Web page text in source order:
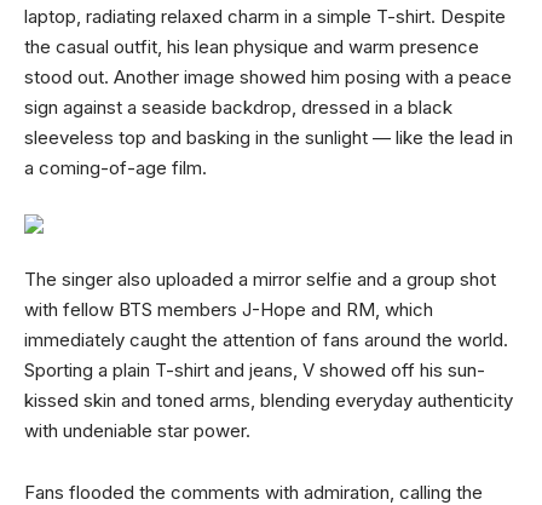
laptop, radiating relaxed charm in a simple T-shirt. Despite
the casual outfit, his lean physique and warm presence
stood out. Another image showed him posing with a peace
sign against a seaside backdrop, dressed in a black
sleeveless top and basking in the sunlight — like the lead in
a coming-of-age film.
The singer also uploaded a mirror selfie and a group shot
with fellow BTS members J-Hope and RM, which
immediately caught the attention of fans around the world.
Sporting a plain T-shirt and jeans, V showed off his sun-
kissed skin and toned arms, blending everyday authenticity
with undeniable star power.
Fans flooded the comments with admiration, calling the